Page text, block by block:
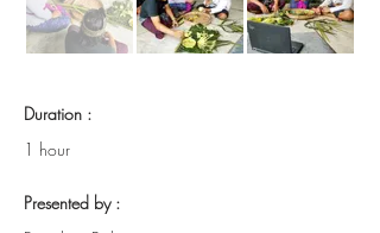
Duration :
1 hour
Presented by :